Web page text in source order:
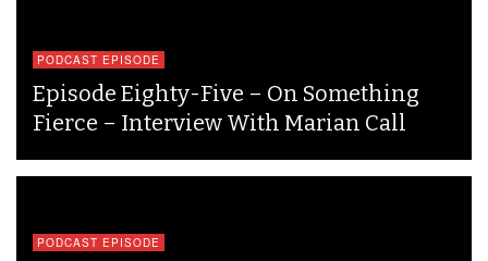
PODCAST EPISODE
Episode Eighty-Five – On Something
Fierce – Interview With Marian Call
PODCAST EPISODE